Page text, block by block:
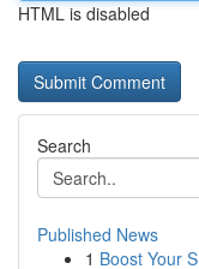
HTML is disabled
Search
Published News
1 Boost Your